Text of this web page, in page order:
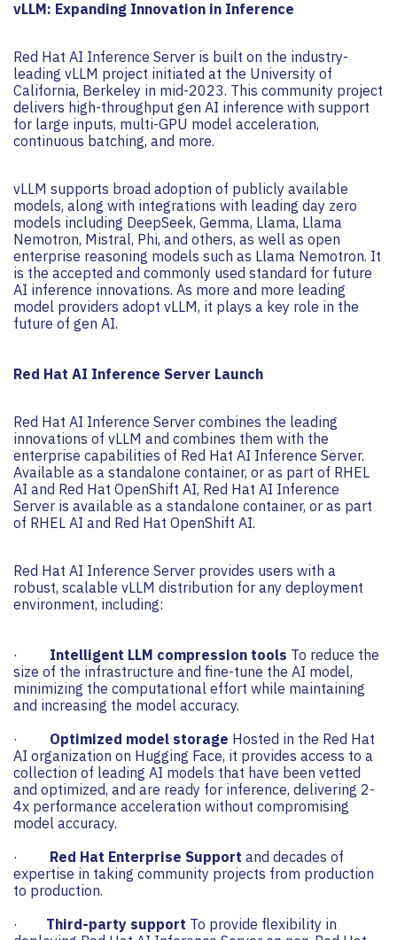
vLLM: Expanding Innovation in Inference
Red Hat AI Inference Server is built on the industry-
leading vLLM project initiated at the University of
California, Berkeley in mid-2023. This community project
delivers high-throughput gen AI inference with support
for large inputs, multi-GPU model acceleration,
continuous batching, and more.
vLLM supports broad adoption of publicly available
models, along with integrations with leading day zero
models including DeepSeek, Gemma, Llama, Llama
Nemotron, Mistral, Phi, and others, as well as open
enterprise reasoning models such as Llama Nemotron. It
is the accepted and commonly used standard for future
AI inference innovations. As more and more leading
model providers adopt vLLM, it plays a key role in the
future of gen AI.
Red Hat AI Inference Server Launch
Red Hat AI Inference Server combines the leading
innovations of vLLM and combines them with the
enterprise capabilities of Red Hat AI Inference Server.
Available as a standalone container, or as part of RHEL
AI and Red Hat OpenShift AI, Red Hat AI Inference
Server is available as a standalone container, or as part
of RHEL AI and Red Hat OpenShift AI.
Red Hat AI Inference Server provides users with a
robust, scalable vLLM distribution for any deployment
environment, including:
· Intelligent LLM compression tools To reduce the
size of the infrastructure and fine-tune the AI ​​model,
minimizing the computational effort while maintaining
and increasing the model accuracy.
· Optimized model storage Hosted in the Red Hat
AI organization on Hugging Face, it provides access to a
collection of leading AI models that have been vetted
and optimized, and are ready for inference, delivering 2-
4x performance acceleration without compromising
model accuracy.
· Red Hat Enterprise Support and decades of
expertise in taking community projects from production
to production.
· Third-party support To provide flexibility in